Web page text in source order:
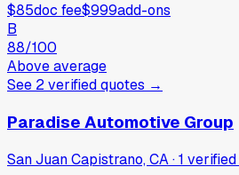
$85doc fee$999add-ons
B
88/100
Above average
See 2verifiedquotes →
Paradise Automotive Group
San Juan Capistrano, CA·1 verified